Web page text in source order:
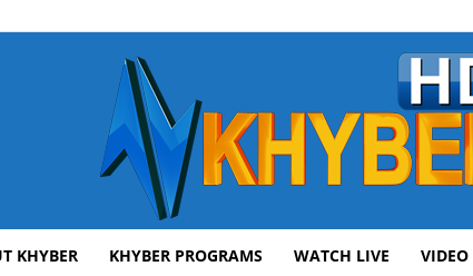
KHYBER KHYBER PROGRAMS WATCH LIVE VIDEO